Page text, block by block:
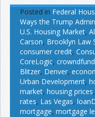
Posted in Federal
Ways the Trump
U.S. Housing Market,
Carson, Brooklyn Law
consumer credit,
CoreLogic,
Blitzer, Denver,
Urban Development,
market, housing prices,
rates, Las Vegas,
mortgage, mortgage